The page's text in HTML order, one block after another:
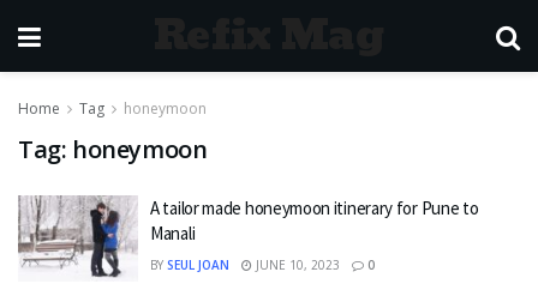
Home Tag honeymoon
Tag: honeymoon
A tailor made honeymoon itinerary for Pune to
Manali
BY SEUL JOAN JUNE 10, 2023 0